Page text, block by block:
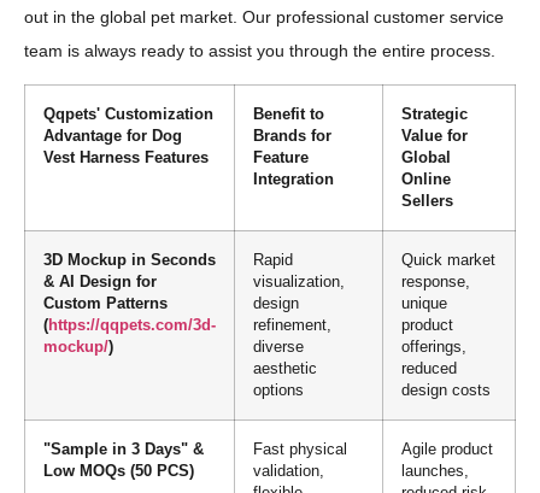
out in the global pet market. Our professional customer service
team is always ready to assist you through the entire process.
Qqpets' Customization
Advantage for Dog
Vest Harness Features
Benefit to
Brands for
Feature
Integration
Strategic
Value for
Global
Online
Sellers
3D Mockup in Seconds
& AI Design for
Custom Patterns
(https://qqpets.com/3d-
mockup/)
Rapid
visualization,
design
refinement,
diverse
aesthetic
options
Quick market
response,
unique
product
offerings,
reduced
design costs
"Sample in 3 Days" &
Low MOQs (50 PCS)
Fast physical
validation,
Agile product
launches,